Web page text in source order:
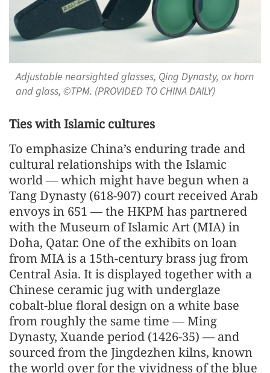
Adjustable nearsighted glasses, Qing Dynasty, ox horn
and glass, ©TPM. (PROVIDED TO CHINA DAILY)
Ties with Islamic cultures
To emphasize China’s enduring trade and
cultural relationships with the Islamic
world — which might have begun when a
Tang Dynasty (618-907) court received Arab
envoys in 651 — the HKPM has partnered
with the Museum of Islamic Art (MIA) in
Doha, Qatar. One of the exhibits on loan
from MIA is a 15th-century brass jug from
Central Asia. It is displayed together with a
Chinese ceramic jug with underglaze
cobalt-blue floral design on a white base
from roughly the same time — Ming
Dynasty, Xuande period (1426-35) — and
sourced from the Jingdezhen kilns, known
the world over for the vividness of the blue